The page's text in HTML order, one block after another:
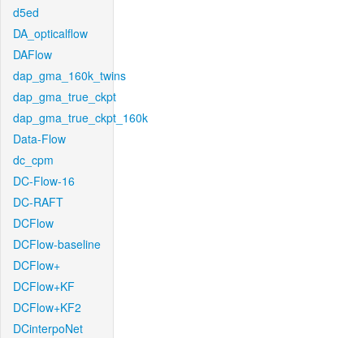
d5ed
DA_opticalflow
DAFlow
dap_gma_160k_twins
dap_gma_true_ckpt
dap_gma_true_ckpt_160k
Data-Flow
dc_cpm
DC-Flow-16
DC-RAFT
DCFlow
DCFlow-baseline
DCFlow+
DCFlow+KF
DCFlow+KF2
DCinterpoNet